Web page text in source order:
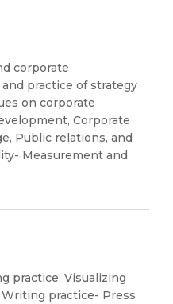
corporate
practice of strategy
on corporate
Corporate
Public relations, and
Measurement and
practice: Visualizing
Writing practice- Press